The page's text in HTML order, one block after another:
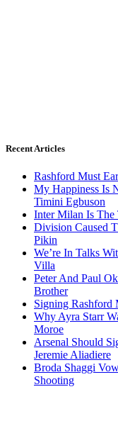
Recent Articles
Rashford Must
My Happiness Is
Timini Egbuson
Inter Milan Is The
Division Caused
Pikin
We’re In Talks
Villa
Peter And Paul
Brother
Signing Rashford
Why Ayra Starr
Moroe
Arsenal Should
Jeremie Aliadiere
Broda Shaggi
Shooting